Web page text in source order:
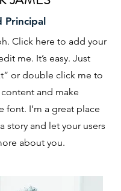
Principal
Click here to add your
me. It’s easy. Just
or double click me to
and make
font. I’m a great place
story and let your users
about you.